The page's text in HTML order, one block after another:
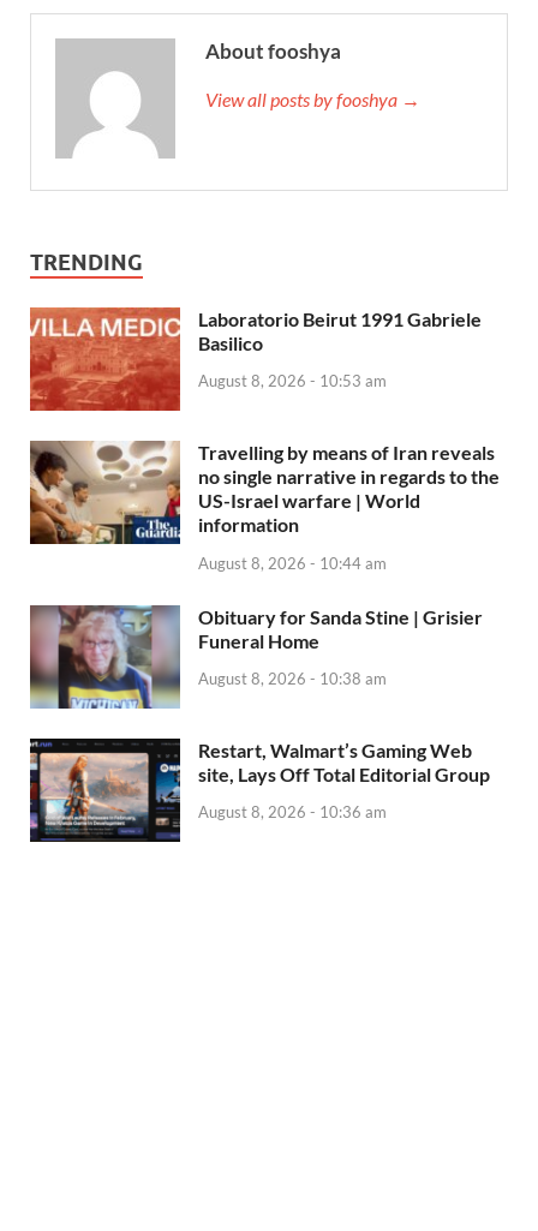
About fooshya
View all posts by fooshya →
TRENDING
Laboratorio Beirut 1991 Gabriele
Basilico
August 8, 2026 - 10:53 am
Travelling by means of Iran reveals
no single narrative in regards to the
US-Israel warfare | World
information
August 8, 2026 - 10:44 am
Obituary for Sanda Stine | Grisier
Funeral Home
August 8, 2026 - 10:38 am
Restart, Walmart’s Gaming Web
site, Lays Off Total Editorial Group
August 8, 2026 - 10:36 am